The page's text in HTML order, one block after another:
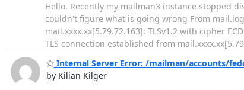
Hello. Recently my mailman3 instance stopped
couldn't figure what is going wrong From
mail.xxxx.xx[5.79.72.163]: TLSv1.2 with cipher
TLS connection established from
Internal Server Error: /mailman/accounts/
by Kilian Kilger